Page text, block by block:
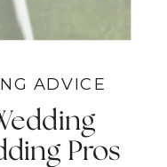
ADVICE
Pros